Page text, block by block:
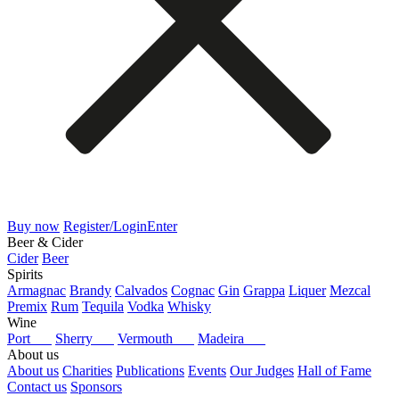
Buy now Register/LoginEnter
Beer & Cider
Cider Beer
Spirits
Armagnac Brandy Calvados Cognac Gin Grappa Liquer Mezcal
Premix Rum Tequila Vodka Whisky
Wine
Port
Sherry Vermouth
Madeira
About us
About us Charities Publications Events Our Judges Hall of Fame
Contact us Sponsors